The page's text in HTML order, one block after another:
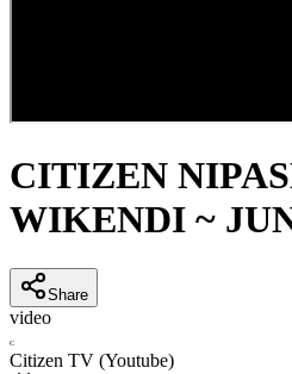
CITIZEN
WIKENDI ~
Share
video
C
Citizen TV (Youtube)